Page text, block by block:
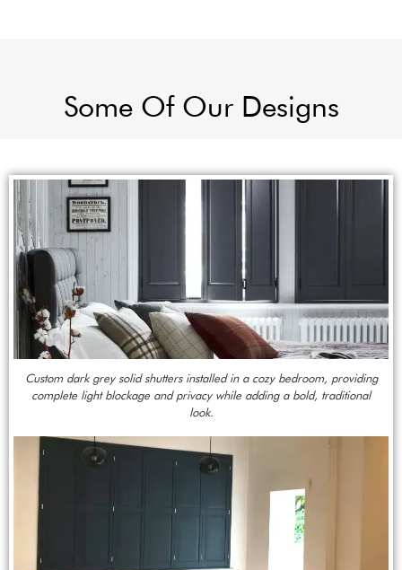
Some Of Our Designs
Custom dark grey solid shutters installed in a cozy bedroom, providing
complete light blockage and privacy while adding a bold, traditional
look.